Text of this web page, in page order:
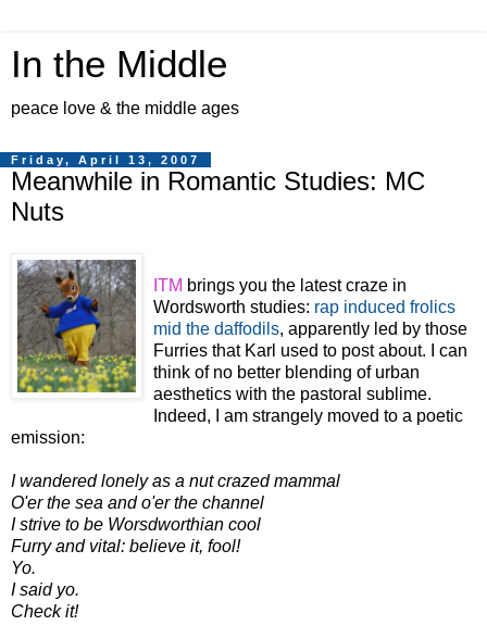
In the Middle
peace love & the middle ages
Friday, April 13, 2007
Meanwhile in Romantic Studies: MC
Nuts
ITM brings you the latest craze in
Wordsworth studies: rap induced frolics
mid the daffodils, apparently led by those
Furries that Karl used to post about.
I can
think of no better blending of urban
aesthetics with the pastoral sublime.
Indeed, I am strangely moved to a poetic
emission:
I wandered lonely as a nut crazed mammal
O'er the sea and o'er the channel
I strive to be Worsdworthian cool
Furry and vital: believe it, fool!
Yo.
I said yo.
Check it!